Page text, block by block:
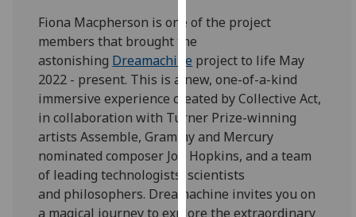
Analytics
I'm
happy
with
analytics
data
being
recorded
I do not
Fiona Macpherson is one of the project
members that brought the
astonishing Dreamachine project to life May
2022 - present. This is a new, one-of-a-kind
immersive experience created by Collective Act,
in collaboration with Turner Prize-winning
artists Assemble, Grammy and Mercury
nominated composer Jon Hopkins, and a team
of leading technologists, scientists
and philosophers. Dreamachine invites you on
a magical journey to explore the extraordinary